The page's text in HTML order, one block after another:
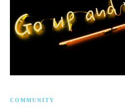
COMMUNITY